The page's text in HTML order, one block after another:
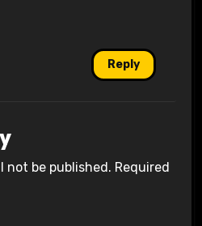
Reply
not be published. Required